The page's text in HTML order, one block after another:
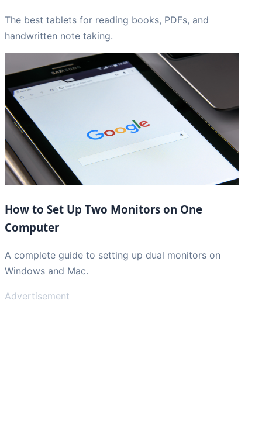
The best tablets for reading books, PDFs, and
handwritten note taking.
How to Set Up Two Monitors on One
Computer
A complete guide to setting up dual monitors on
Windows and Mac.
Advertisement